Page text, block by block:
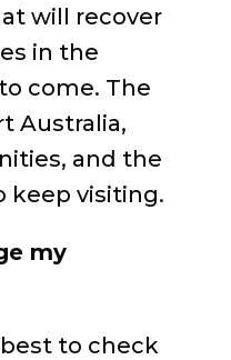
will recover
in the
come. The
Australia,
and the
keep visiting.
my
to check